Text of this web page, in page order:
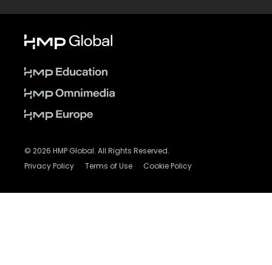
© 2026 HMP Global. All Rights Reserved.
Privacy Policy Terms of Use Cookie Policy